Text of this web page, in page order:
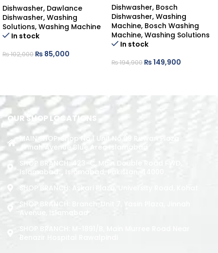
COUNTER-TOP
Dishwasher, Dawlance
Dishwasher, Washing
Solutions, Washing Machine
In stock
₨102,000 ₨ 85,000
Dishwasher, Bosch
Dishwasher, Washing
Machine, Bosch Washing
Machine, Washing Solutions
In stock
₨194,900 ₨149,900
OUR SHOP LOCATIONS
MAIN SHOP: Shop No.1 Unit No.09 Rizwan Plaza
Jinnah Avenue Blue Area Islamabad
SHOP BRANCH: 423-C, Main Double Road PWD,
Islamabad. , Islamabad, Pakistan, 44000
SHOP BRANCH: Askari Plaza, University Road, Kohat
SHOP BRANCH: Branch: Unit 7, Yasin Plaza, Jinnah
Avenue, Islamabad